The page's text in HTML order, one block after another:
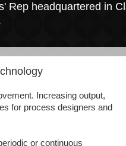
Rep headquartered in
Increasing output,
for process designers and
or continuous